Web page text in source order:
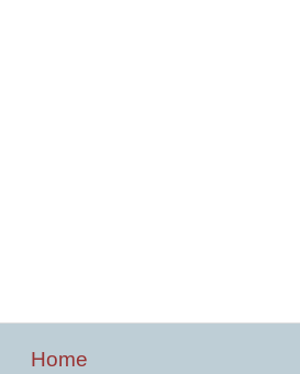
Home